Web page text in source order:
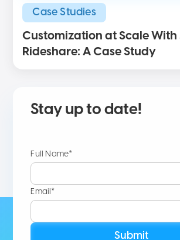
Case Studies
Customization at Scale With
Rideshare: A Case Study
Stay up to date!
Full Name*
Email*
Submit